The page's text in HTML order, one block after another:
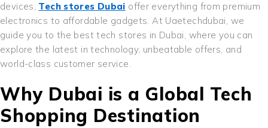
devices, Tech stores Dubai offer everything from premium
electronics to affordable gadgets. At Uaetechdubai, we
guide you to the best tech stores in Dubai, where you can
explore the latest in technology, unbeatable offers, and
world-class customer service.
Why Dubai is a Global Tech
Shopping Destination